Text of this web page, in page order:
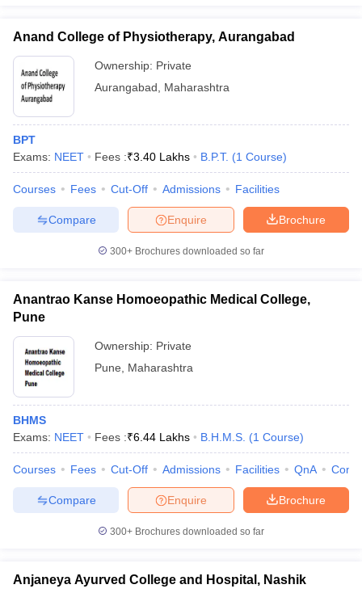
Anand College of Physiotherapy, Aurangabad
Ownership: Private
Aurangabad
Maharashtra
BPT
Exams: NEET Fees :₹3.40 Lakhs B.P.T. (1 Course)
Courses Fees Cut-Off Admissions Facilities
Brochure
Enquire
Compare
300+ Brochures downloaded so far
Anantrao Kanse Homoeopathic Medical College,
Pune
Ownership: Private
Pune
Maharashtra
BHMS
Exams: NEET Fees :₹6.44 Lakhs B.H.M.S. (1 Course)
Courses Fees Cut-Off Admissions Facilities QnA
Brochure
Enquire
Compare
300+ Brochures downloaded so far
Anjaneya Ayurved College and Hospital, Nashik